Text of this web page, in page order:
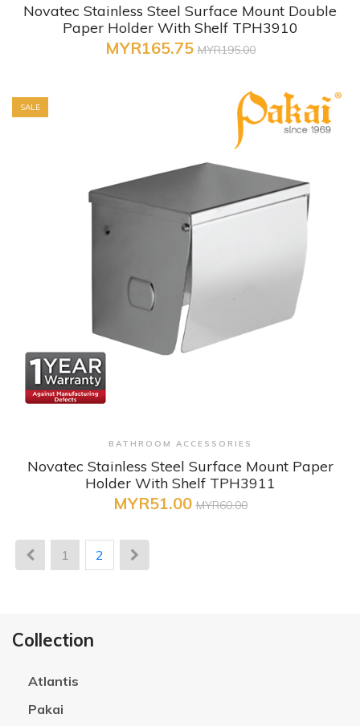
Collection
Atlantis
Pakai
Novatec Stainless Steel Surface Mount Double
Paper Holder With Shelf TPH3910
MYR165.75 MYR195.00
SALE
+ Quick View
BATHROOM ACCESSORIES
Novatec Stainless Steel Surface Mount Paper
Holder With Shelf TPH3911
MYR51.00 MYR60.00
1 2